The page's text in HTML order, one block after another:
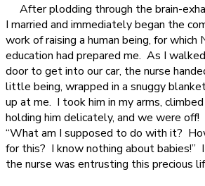
After plodding through the brain-
I married and immediately began the
work of raising a human being, for which
education had prepared me. As I
door to get into our car, the nurse
little being, wrapped in a snuggy
up at me. I took him in my arms,
holding him delicately, and we were off!
“What am I supposed to do with it?
for this? I know nothing about babies!”
the nurse was entrusting this precious